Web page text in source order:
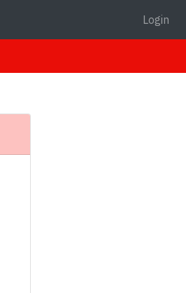
Login